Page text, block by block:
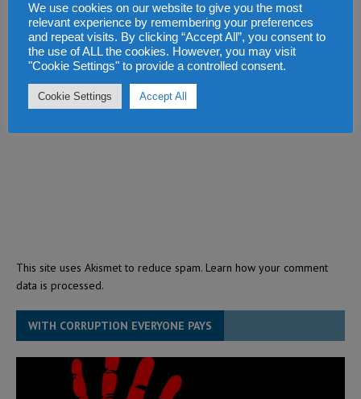
This site uses Akismet to reduce spam. Learn how your comment
data is processed.
WITH CORRUPTION EVERYONE PAYS
We use cookies on our website to give you the most
relevant experience by remembering your preferences
and repeat visits. By clicking “Accept All”, you consent to
the use of ALL the cookies. However, you may visit
"Cookie Settings" to provide a controlled consent.
Cookie Settings Accept All